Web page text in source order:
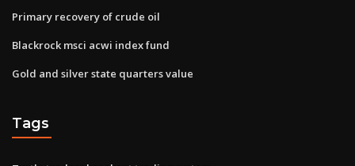
Primary recovery of crude oil
Blackrock msci acwi index fund
Gold and silver state quarters value
Tags